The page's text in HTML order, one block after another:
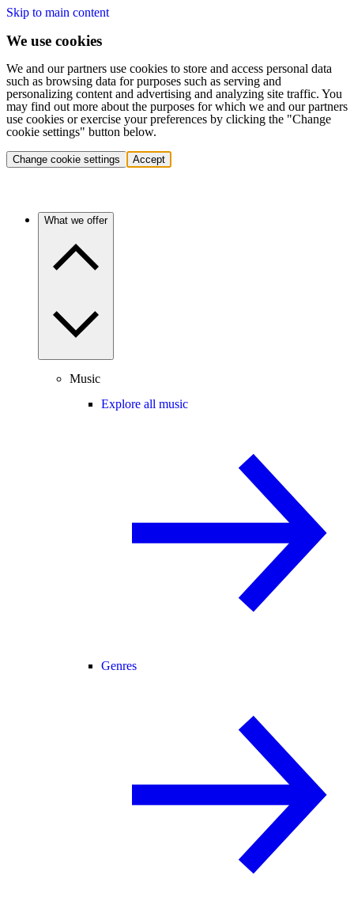
Skip to main content
We use cookies
We and our partners use cookies to store and access personal data
such as browsing data for purposes such as serving and
personalizing content and advertising and analyzing site traffic. You
may find out more about the purposes for which we and our partners
use cookies or exercise your preferences by clicking the "Change
cookie settings" button below.
Change cookie settings Accept
What we offer
Music
Explore all music
Genres